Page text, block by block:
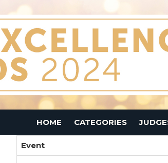
HOME CATEGORIES
Event